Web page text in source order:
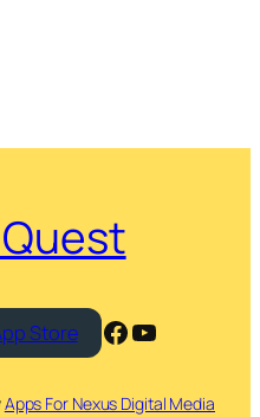
Store Facebook
YouTube
Apps For Nexus Digital Media